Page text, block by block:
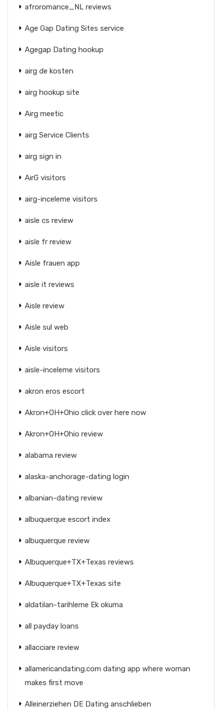
afroromance_NL reviews
Age Gap Dating Sites service
Agegap Dating hookup
airg de kosten
airg hookup site
Airg meetic
airg Service Clients
airg sign in
AirG visitors
airg-inceleme visitors
aisle cs review
aisle fr review
Aisle frauen app
aisle it reviews
Aisle review
Aisle sul web
Aisle visitors
aisle-inceleme visitors
akron eros escort
Akron+OH+Ohio click over here now
Akron+OH+Ohio review
alabama review
alaska-anchorage-dating login
albanian-dating review
albuquerque escort index
albuquerque review
Albuquerque+TX+Texas reviews
Albuquerque+TX+Texas site
aldatilan-tarihleme Ek okuma
all payday loans
allacciare review
allamericandating.com dating app where woman
makes first move
Alleinerziehen DE Dating anschlieben